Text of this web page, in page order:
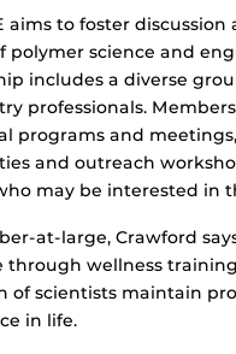
aims to foster
polymer science and
includes a diverse
professionals.
programs and
and outreach
may be interested in
at-large, Crawford
through wellness
of scientists maintain
in life.